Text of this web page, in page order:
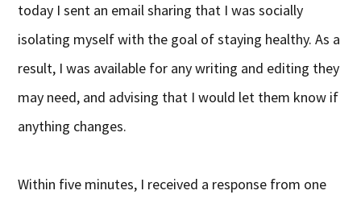
today I sent an email sharing that I was socially
isolating myself with the goal of staying healthy. As a
result, I was available for any writing and editing they
may need, and advising that I would let them know if
anything changes.
Within five minutes, I received a response from one